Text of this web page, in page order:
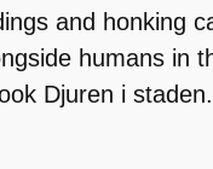
and honking
humans in
Djuren i staden.